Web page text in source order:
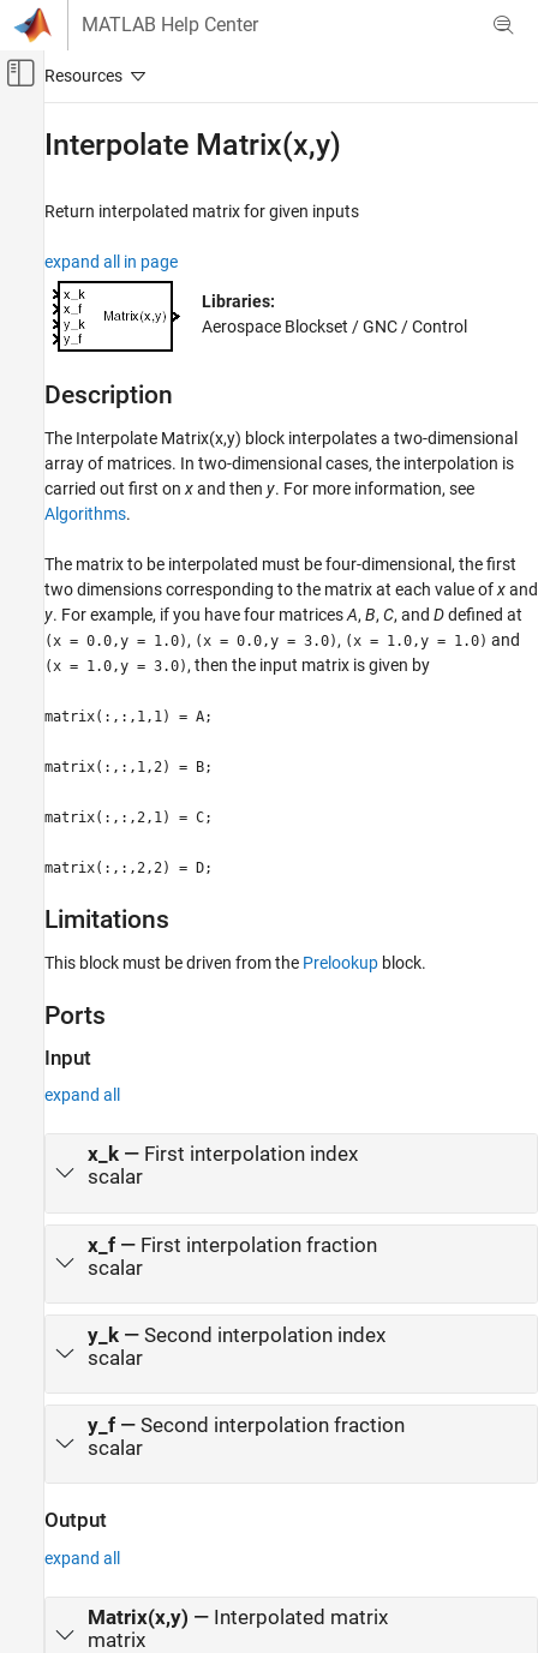
Skip to content
MATLAB Help Center
Off-Canvas Navigation Menu Toggle
Aerospace Blockset
Control
Interpolate Matrix(x,y)
Description
Ports
Parameters
Algorithms
Version History
See Also
Interpolate Matrix(x,y)
Return interpolated matrix for given inputs
expand all in page
Libraries:
Aerospace Blockset / GNC / Control
Description
The Interpolate Matrix(x,y) block interpolates a two-dimensional
array of matrices. In two-dimensional cases, the interpolation is
carried out first on xand then y. For more information, see
Algorithms.
The matrix to be interpolated must be four-dimensional, the first
two dimensions corresponding to the matrix at each value ofxand
y. For example, if you have four matricesA, B, C, and Ddefined at
(x = 0.0,y = 1.0) , (x = 0.0,y = 3.0) , (x = 1.0,y = 1.0) and
(x = 1.0,y = 3.0) , then the input matrix is given by
matrix(:,:,1,1) = A;
matrix(:,:,1,2) = B;
matrix(:,:,2,1) = C;
matrix(:,:,2,2) = D;
Limitations
This block must be driven from the Prelookup block.
Ports
Input
expand all
x_k— First interpolation index
scalar
x_f— First interpolation fraction
scalar
y_k— Second interpolation index
scalar
y_f— Second interpolation fraction
scalar
Output
expand all
Matrix(x,y) — Interpolated matrix
matrix